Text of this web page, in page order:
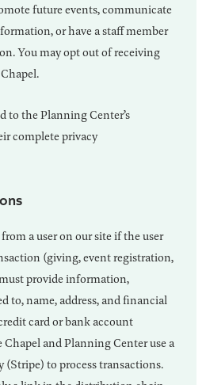
future events, communicate
or have a staff member
You may opt out of receiving
to the Planning Center’s
complete privacy
a user on our site if the user
(giving, event registration,
provide information,
to, name, address, and financial
card or bank account
and Planning Center use a
to process transactions.